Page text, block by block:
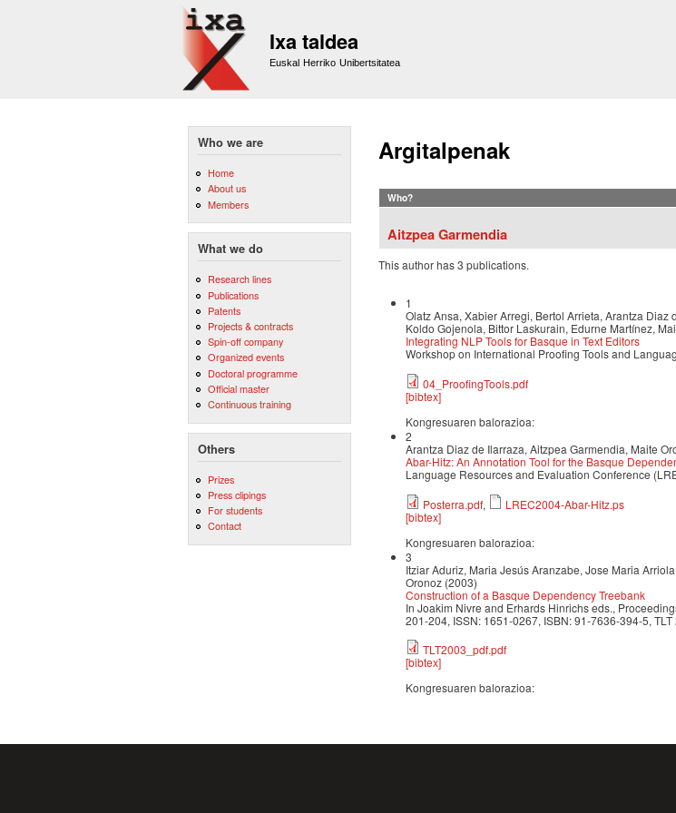
Ixa taldea
Euskal Herriko Unibertsitatea
Who we are
Home
About us
Members
What we do
Research lines
Publications
Patents
Projects & contracts
Spin-off company
Organized events
Doctoral programme
Official master
Continuous training
Others
Prizes
Press clipings
For students
Contact
Argitalpenak
Who?
Aitzpea Garmendia
This author has 3 publications.
1
Olatz Ansa, Xabier Arregi, Bertol Arrieta, Arantza
Koldo Gojenola, Bittor Laskurain, Edurne Martínez,
Integrating NLP Tools for Basque in Text Editors
Workshop on International Proofing Tools and
04_ProofingTools.pdf
[bibtex]
Kongresuaren balorazioa:
2
Arantza Diaz de Ilarraza, Aitzpea Garmendia, Maite
Abar-Hitz: An Annotation Tool for the Basque
Language Resources and Evaluation Conference
Posterra.pdf,
LREC2004-Abar-Hitz.ps
[bibtex]
Kongresuaren balorazioa:
3
Itziar Aduriz, Maria Jesús Aranzabe, Jose Maria
Oronoz (2003)
Construction of a Basque Dependency Treebank
In Joakim Nivre and Erhards Hinrichs eds.,
201-204, ISSN: 1651-0267, ISBN: 91-7636-394-5,
TLT2003_pdf.pdf
[bibtex]
Kongresuaren balorazioa: